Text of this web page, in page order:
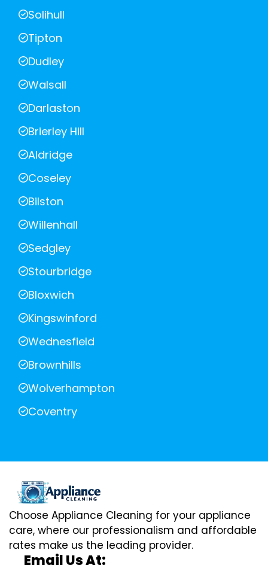
Solihull
Tipton
Dudley
Walsall
Darlaston
Brierley Hill
Aldridge
Coseley
Bilston
Willenhall
Sedgley
Stourbridge
Bloxwich
Kingswinford
Wednesfield
Brownhills
Wolverhampton
Coventry
Choose Appliance Cleaning for your appliance
care, where our professionalism and affordable
rates make us the leading provider.
Email Us At: